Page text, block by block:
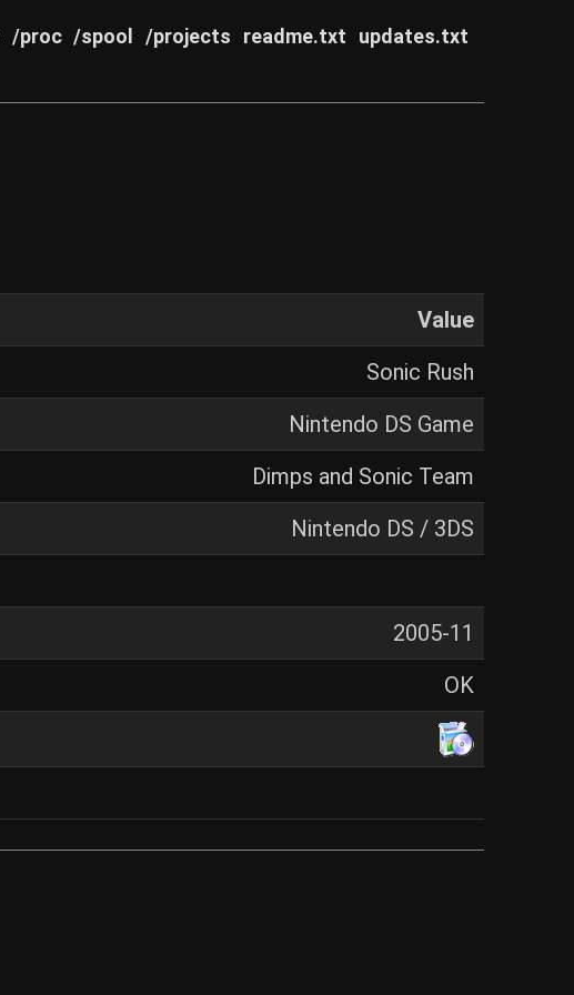
/proc /spool /projects readme.txt updates.txt
Value
Sonic Rush
Nintendo DS Game
Dimps and Sonic Team
Nintendo DS / 3DS
2005-11
OK